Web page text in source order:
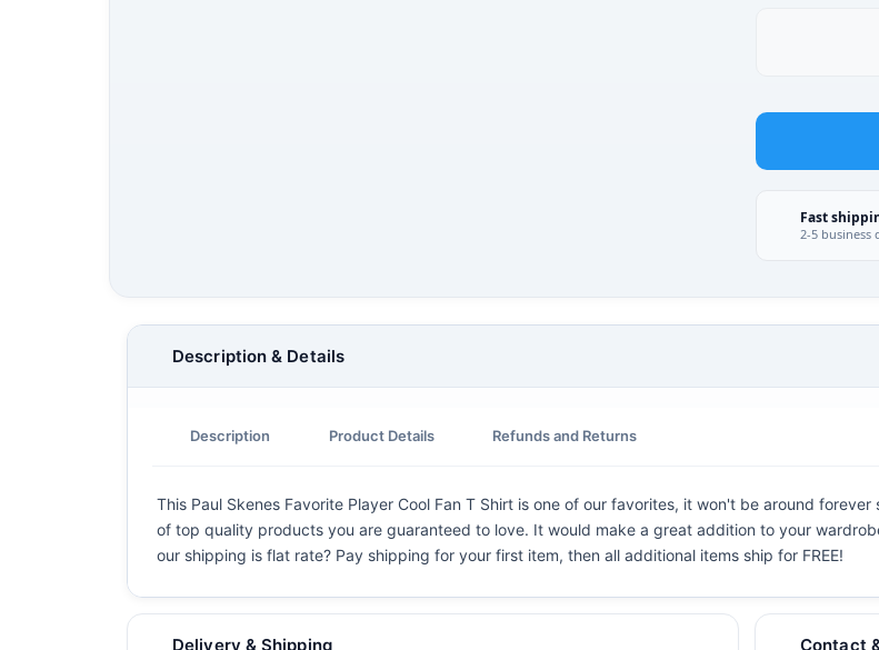
Fast
2-5 business
Description & Details
Description Product Details Refunds and Returns
This Paul Skenes Favorite Player Cool Fan T Shirt is one of our favorites, it won't be around
of top quality products you are guaranteed to love. It would make a great addition to your
our shipping is flat rate? Pay shipping for your first item, then all additional items ship for FREE!
Delivery & Shipping Contact